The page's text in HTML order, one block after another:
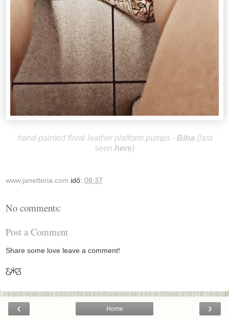
hand-painted floral leather platform pumps - Biba (last
seen here)
www.janetteria.com idő: 08:37
No comments:
Post a Comment
Share some love leave a comment!
Ƹ̵̡Ӝ̵̨̄Ʒ
‹ ›
Home